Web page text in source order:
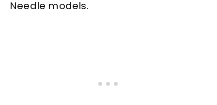
Needle models.